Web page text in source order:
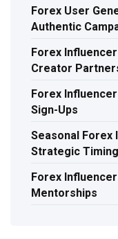
Forex User
Authentic
Forex
Creator
Forex
Sign-Ups
Seasonal Forex
Strategic Timing
Forex
Mentorships